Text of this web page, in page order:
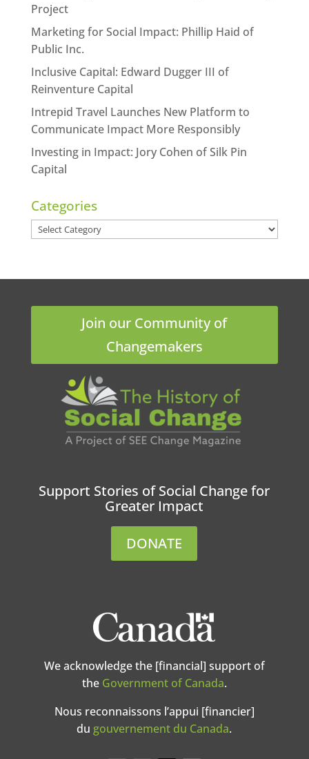
Project
Marketing for Social Impact: Phillip Haid of
Public Inc.
Inclusive Capital: Edward Dugger III of
Reinventure Capital
Intrepid Travel Launches New Platform to
Communicate Impact More Responsibly
Investing in Impact: Jory Cohen of Silk Pin
Capital
Categories
Categories
Join our Community of
Changemakers
Support Stories of Social Change for
Greater Impact
DONATE
We acknowledge the [financial] support of
the Government of Canada.
Nous reconnaissons l’appui [financier]
du gouvernement du Canada.